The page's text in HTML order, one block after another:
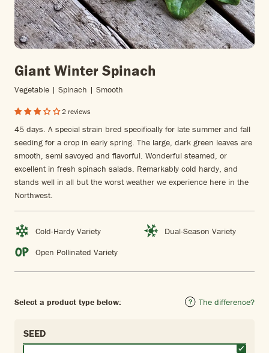
Giant Winter Spinach
Vegetable | Spinach | Smooth
2 reviews
45 days. A special strain bred specifically for late summer and fall
seeding for a crop in early spring. The large, dark green leaves are
smooth, semi savoyed and flavorful. Wonderful steamed, or
excellent in fresh spinach salads. Remarkably cold hardy, and
stands well in all but the worst weather we experience here in the
Northwest.
Cold-Hardy Variety
Dual-Season Variety
Open Pollinated Variety
Select a product type below: The difference?
SEED